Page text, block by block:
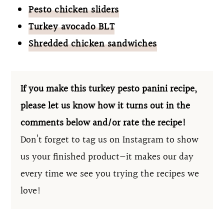
Pesto chicken sliders
Turkey avocado BLT
Shredded chicken sandwiches
If you make this turkey pesto panini recipe,
please let us know how it turns out in the
comments below and/or rate the recipe!
Don’t forget to tag us on Instagram to show
us your finished product—it makes our day
every time we see you trying the recipes we
love!